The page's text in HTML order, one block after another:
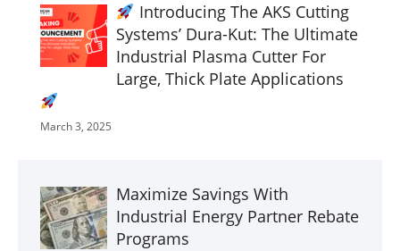
Introducing The AKS Cutting
Systems’ Dura-Kut: The Ultimate
Industrial Plasma Cutter For
Large, Thick Plate Applications
March 3, 2025
Maximize Savings With
Industrial Energy Partner Rebate
Programs